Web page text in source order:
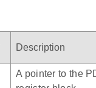
Description
A pointer to the